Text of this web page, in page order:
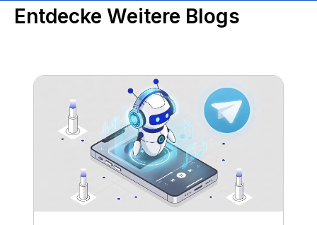
Entdecke Weitere Blogs